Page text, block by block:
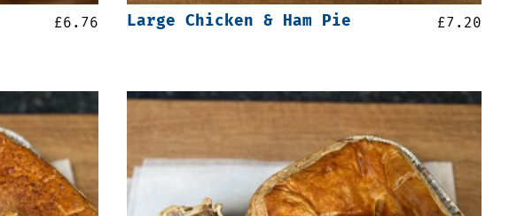
£6.76 Large Chicken & Ham Pie £7.20